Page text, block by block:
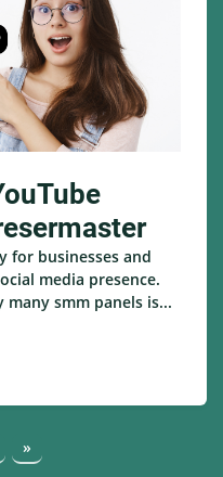
for businesses and
media presence.
smm panels is...
»